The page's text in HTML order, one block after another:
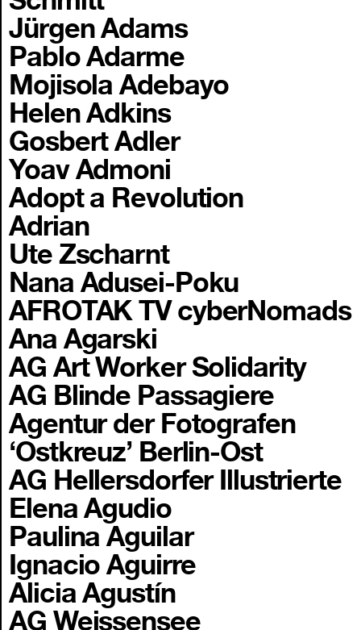
Jürgen Adams
Pablo Adarme
Mojisola Adebayo
Helen Adkins
Gosbert Adler
Yoav Admoni
Adopt a Revolution
Adrian
Ute Zscharnt
Nana Adusei-Poku
AFROTAK TV cyberNomads
Ana Agarski
AG Art Worker Solidarity
AG Blinde Passagiere
Agentur der Fotografen
‘Ostkreuz’ Berlin-Ost
AG Hellersdorfer Illustrierte
Elena Agudio
Paulina Aguilar
Ignacio Aguirre
Alicia Agustín
AG Weissensee